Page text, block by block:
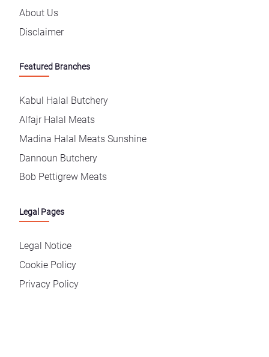
About Us
Disclaimer
Featured Branches
Kabul Halal Butchery
Alfajr Halal Meats
Madina Halal Meats Sunshine
Dannoun Butchery
Bob Pettigrew Meats
Legal Pages
Legal Notice
Cookie Policy
Privacy Policy